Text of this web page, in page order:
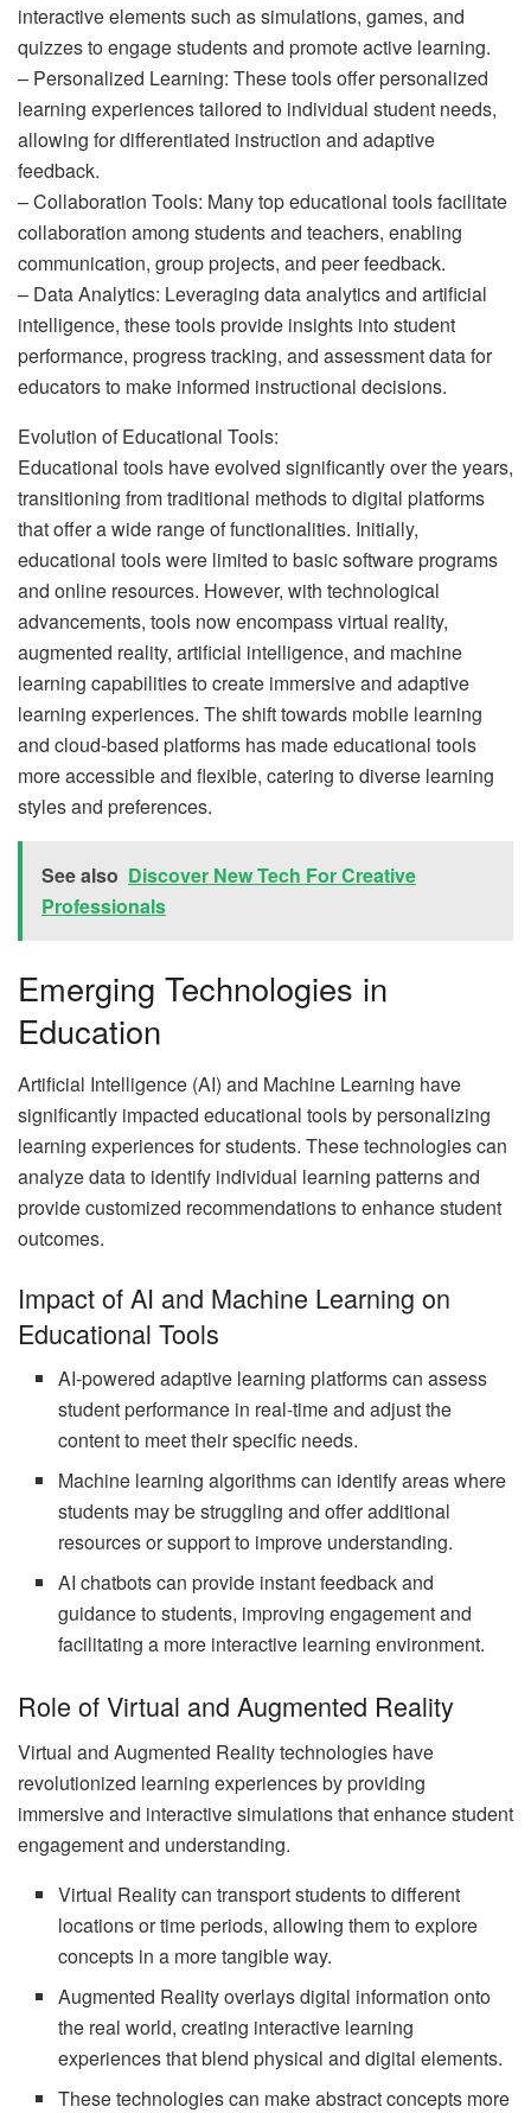
interactive elements such as simulations, games, and
quizzes to engage students and promote active learning.
– Personalized Learning: These tools offer personalized
learning experiences tailored to individual student needs,
allowing for differentiated instruction and adaptive
feedback.
– Collaboration Tools: Many top educational tools facilitate
collaboration among students and teachers, enabling
communication, group projects, and peer feedback.
– Data Analytics: Leveraging data analytics and artificial
intelligence, these tools provide insights into student
performance, progress tracking, and assessment data for
educators to make informed instructional decisions.
Evolution of Educational Tools:
Educational tools have evolved significantly over the years,
transitioning from traditional methods to digital platforms
that offer a wide range of functionalities. Initially,
educational tools were limited to basic software programs
and online resources. However, with technological
advancements, tools now encompass virtual reality,
augmented reality, artificial intelligence, and machine
learning capabilities to create immersive and adaptive
learning experiences. The shift towards mobile learning
and cloud-based platforms has made educational tools
more accessible and flexible, catering to diverse learning
styles and preferences.
See also Discover New Tech For Creative
Professionals
Emerging Technologies in
Education
Artificial Intelligence (AI) and Machine Learning have
significantly impacted educational tools by personalizing
learning experiences for students. These technologies can
analyze data to identify individual learning patterns and
provide customized recommendations to enhance student
outcomes.
Impact of AI and Machine Learning on
Educational Tools
AI-powered adaptive learning platforms can assess
student performance in real-time and adjust the
content to meet their specific needs.
Machine learning algorithms can identify areas where
students may be struggling and offer additional
resources or support to improve understanding.
AI chatbots can provide instant feedback and
guidance to students, improving engagement and
facilitating a more interactive learning environment.
Role of Virtual and Augmented Reality
Virtual and Augmented Reality technologies have
revolutionized learning experiences by providing
immersive and interactive simulations that enhance student
engagement and understanding.
Virtual Reality can transport students to different
locations or time periods, allowing them to explore
concepts in a more tangible way.
Augmented Reality overlays digital information onto
the real world, creating interactive learning
experiences that blend physical and digital elements.
These technologies can make abstract concepts more